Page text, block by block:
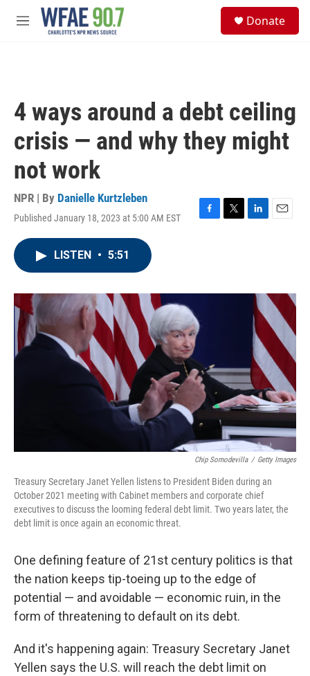
Skip to main content
M
Donate
4 ways around a debt ceiling
crisis — and why they might
not work
NPR | By Danielle Kurtzleben
Published January 18, 2023 at 5:00 AM EST
F
o
T
r
L
I
n
E
LISTEN • 5:51
Chip Somodevilla / Getty Images
Treasury Secretary Janet Yellen listens to President Biden during an
October 2021 meeting with Cabinet members and corporate chief
executives to discuss the looming federal debt limit. Two years later, the
debt limit is once again an economic threat.
One defining feature of 21st century politics is that
the nation keeps tip-toeing up to the edge of
potential — and avoidable — economic ruin, in the
form of threatening to default on its debt.
And it's happening again: Treasury Secretary Janet
Yellen says the U.S. will reach the debt limit on